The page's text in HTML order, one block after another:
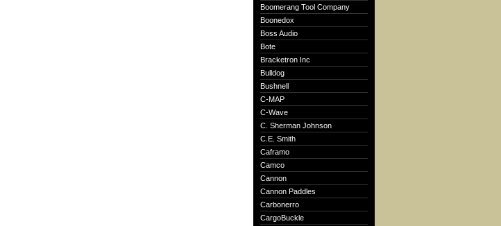
Boomerang Tool Company
Boonedox
Boss Audio
Bote
Bracketron Inc
Bulldog
Bushnell
C-MAP
C-Wave
C. Sherman Johnson
C.E. Smith
Caframo
Camco
Cannon
Cannon Paddles
Carbonerro
CargoBuckle